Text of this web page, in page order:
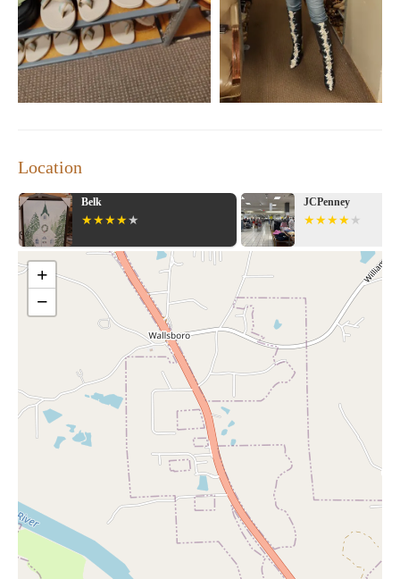
Plan your visit today and experience the thrill of shopping at
Dillard's Clearance Center. With our wide range of products and
exceptional deals, you're sure to find something you love!
Location
Belk JCPenney
+
−